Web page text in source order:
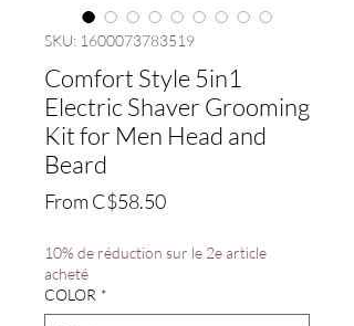
SKU: 1600073783519
Comfort Style 5in1
Electric Shaver Grooming
Kit for Men Head and
Beard
FromC$58.50Sale
10% de réduction sur le 2e article
acheté
COLOR *